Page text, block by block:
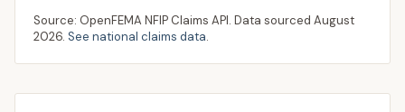
Source: OpenFEMA NFIP Claims API. Data sourced August
2026. See national claims data.